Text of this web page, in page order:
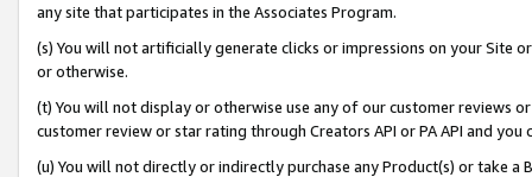
any site that participates in the Associates Program.
(s) You will not artificially generate clicks or impressions on your Site
or otherwise.
(t) You will not display or otherwise use any of our customer reviews
customer review or star rating through Creators API or PA API and
(u) You will not directly or indirectly purchase any Product(s) or take